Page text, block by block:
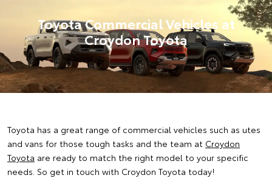
Toyota Commercial Vehicles at
Croydon Toyota
Toyota has a great range of commercial vehicles such as utes
and vans for those tough tasks and the team at Croydon
Toyota are ready to match the right model to your specific
needs. So get in touch with Croydon Toyota today!